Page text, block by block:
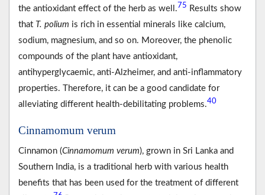
the antioxidant effect of the herb as well.75 Results show
that T. polium is rich in essential minerals like calcium,
sodium, magnesium, and so on. Moreover, the phenolic
compounds of the plant have antioxidant,
antihyperglycaemic, anti-Alzheimer, and anti-inflammatory
properties. Therefore, it can be a good candidate for
alleviating different health-debilitating problems.40
Cinnamomum verum
Cinnamon (Cinnamomum verum), grown in Sri Lanka and
Southern India, is a traditional herb with various health
benefits that has been used for the treatment of different